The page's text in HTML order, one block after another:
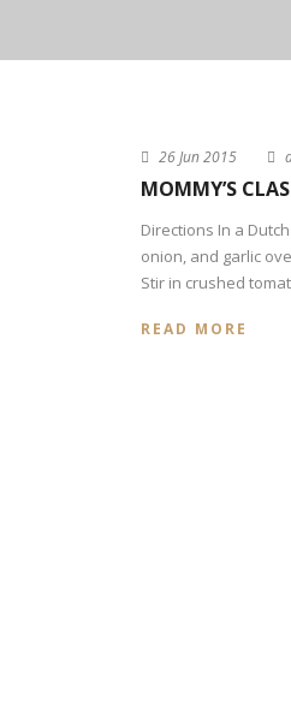
26 Jun 2015
MOMMY’S
Directions In a
onion, and garlic
Stir in crushed
READ MORE